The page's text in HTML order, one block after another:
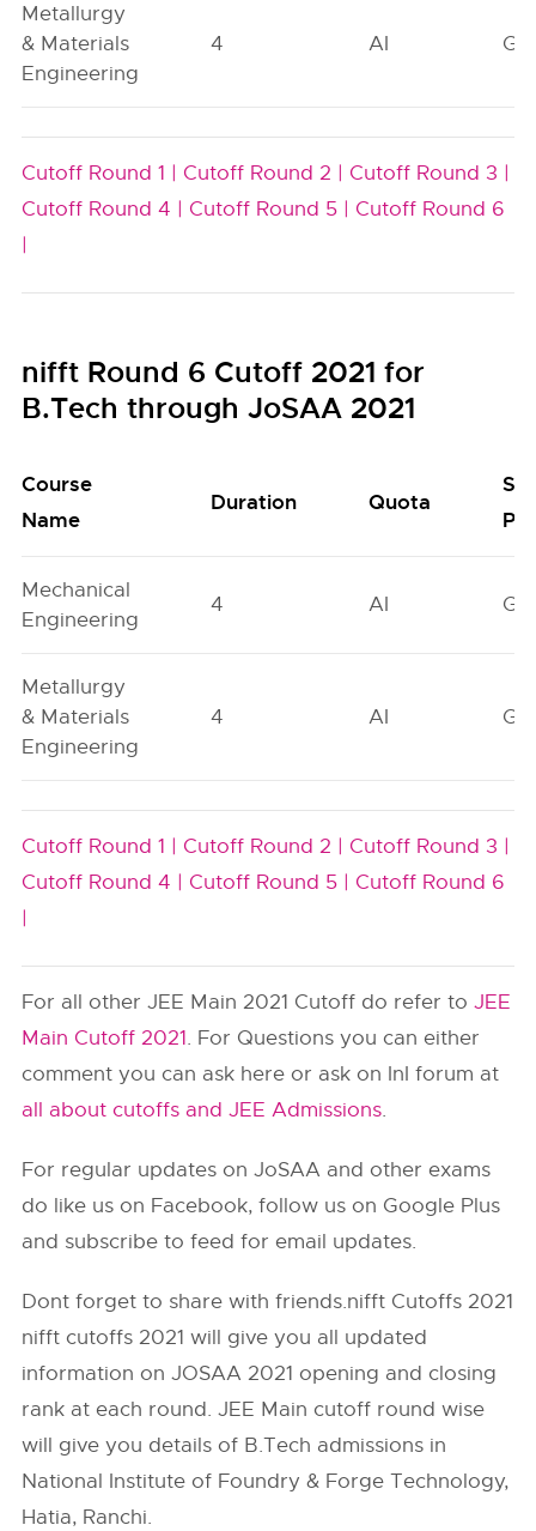
Metallurgy
& Materials
Engineering
4 AI GN
Cutoff Round 1 | Cutoff Round 2 | Cutoff Round 3 |
Cutoff Round 4 | Cutoff Round 5 | Cutoff Round 6
|
nifft Round 6 Cutoff 2021 for
B.Tech through JoSAA 2021
Course
Name
Duration Quota
Mechanical
Engineering
4 AI GN
Metallurgy
& Materials
Engineering
4 AI GN
Cutoff Round 1 | Cutoff Round 2 | Cutoff Round 3 |
Cutoff Round 4 | Cutoff Round 5 | Cutoff Round 6
|
For all other JEE Main 2021 Cutoff do refer toJEE
Main Cutoff 2021. For Questions you can either
comment you can ask here or ask on InI forum at
all about cutoffs and JEE Admissions.
For regular updates on JoSAA and other exams
do like us on Facebook, follow us on Google Plus
and subscribe to feed for email updates.
Dont forget to share with friends.nifft Cutoffs 2021
nifft cutoffs 2021 will give you all updated
information on JOSAA 2021 opening and closing
rank at each round. JEE Main cutoff round wise
will give you details of B.Tech admissions in
National Institute of Foundry & Forge Technology,
Hatia, Ranchi.